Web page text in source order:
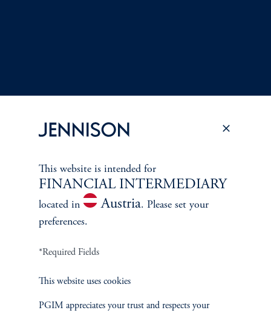
Cookie Preference Center Form CRS Fraud Awareness
Jennison Associates LLC. All Rights Reserved.
This website is intended for Institutional and Professional Investors only.
This website is intended for
FINANCIAL INTERMEDIARY
located in Austria. Please set your
preferences.
*Required Fields
This website uses cookies
PGIM appreciates your trust and respects your